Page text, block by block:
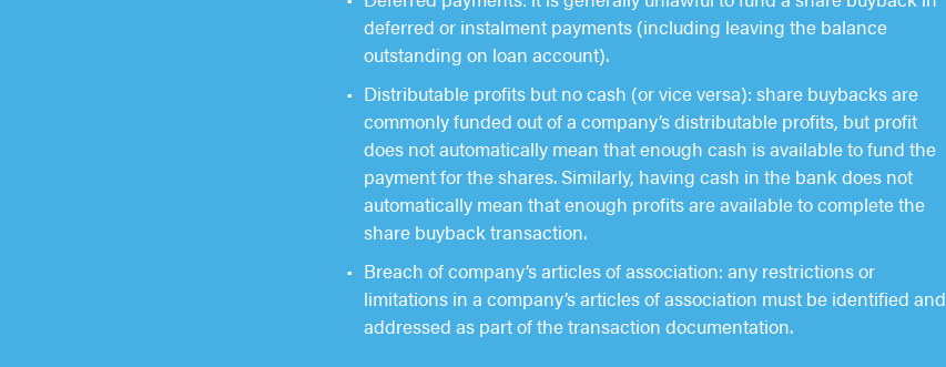
deferred or instalment payments (including leaving the balance
outstanding on loan account).
Distributable profits but no cash (or vice versa): share buybacks are
commonly funded out of a company’s distributable profits, but profit
does not automatically mean that enough cash is available to fund the
payment for the shares. Similarly, having cash in the bank does not
automatically mean that enough profits are available to complete the
share buyback transaction.
Breach of company’s articles of association: any restrictions or
limitations in a company’s articles of association must be identified and
addressed as part of the transaction documentation.